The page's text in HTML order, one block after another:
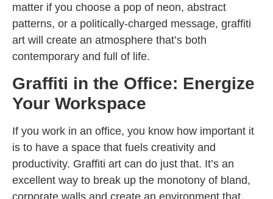
matter if you choose a pop of neon, abstract
patterns, or a politically-charged message, graffiti
art will create an atmosphere that’s both
contemporary and full of life.
Graffiti in the Office: Energize
Your Workspace
If you work in an office, you know how important it
is to have a space that fuels creativity and
productivity. Graffiti art can do just that. It’s an
excellent way to break up the monotony of bland,